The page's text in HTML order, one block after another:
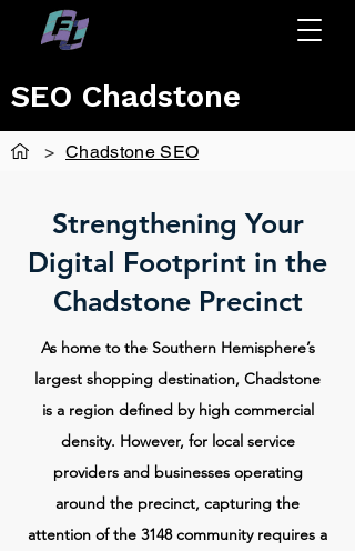
SEO Chadstone
> Chadstone SEO
Strengthening Your
Digital Footprint in the
Chadstone Precinct
As home to the Southern Hemisphere’s
largest shopping destination, Chadstone
is a region defined by high commercial
density. However, for local service
providers and businesses operating
around the precinct, capturing the
attention of the 3148 community requires a